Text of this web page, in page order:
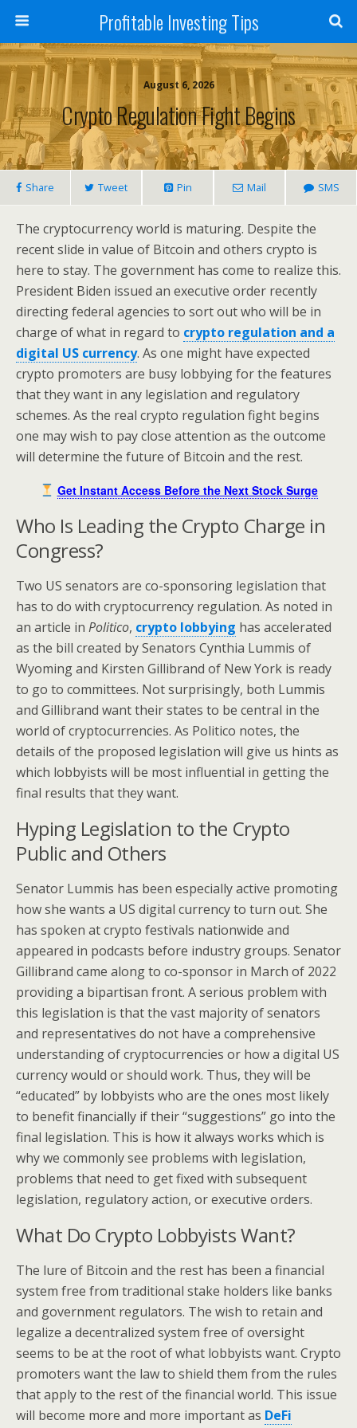
Profitable Investing Tips
August 6, 2026
Crypto Regulation Fight Begins
Share Tweet Pin Mail SMS
The cryptocurrency world is maturing. Despite the
recent slide in value of Bitcoin and others crypto is
here to stay. The government has come to realize this.
President Biden issued an executive order recently
directing federal agencies to sort out who will be in
charge of what in regard to crypto regulation and a
digital US currency. As one might have expected
crypto promoters are busy lobbying for the features
that they want in any legislation and regulatory
schemes. As the real crypto regulation fight begins
one may wish to pay close attention as the outcome
will determine the future of Bitcoin and the rest.
Get Instant Access Before the Next Stock Surge
Who Is Leading the Crypto Charge in
Congress?
Two US senators are co-sponsoring legislation that
has to do with cryptocurrency regulation. As noted in
an article in Politico, crypto lobbying has accelerated
as the bill created by Senators Cynthia Lummis of
Wyoming and Kirsten Gillibrand of New York is ready
to go to committees. Not surprisingly, both Lummis
and Gillibrand want their states to be central in the
world of cryptocurrencies. As Politico notes, the
details of the proposed legislation will give us hints as
which lobbyists will be most influential in getting the
final results that they want.
Hyping Legislation to the Crypto
Public and Others
Senator Lummis has been especially active promoting
how she wants a US digital currency to turn out. She
has spoken at crypto festivals nationwide and
appeared in podcasts before industry groups. Senator
Gillibrand came along to co-sponsor in March of 2022
providing a bipartisan front. A serious problem with
this legislation is that the vast majority of senators
and representatives do not have a comprehensive
understanding of cryptocurrencies or how a digital US
currency would or should work. Thus, they will be
“educated” by lobbyists who are the ones most likely
to benefit financially if their “suggestions” go into the
final legislation. This is how it always works which is
why we commonly see problems with legislation,
problems that need to get fixed with subsequent
legislation, regulatory action, or executive orders.
What Do Crypto Lobbyists Want?
The lure of Bitcoin and the rest has been a financial
system free from traditional stake holders like banks
and government regulators. The wish to retain and
legalize a decentralized system free of oversight
seems to be at the root of what lobbyists want. Crypto
promoters want the law to shield them from the rules
that apply to the rest of the financial world. This issue
will become more and more important as DeFi